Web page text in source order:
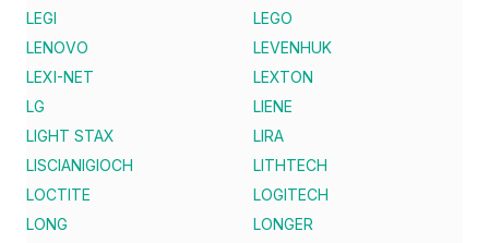
LEGI
LEGO
LENOVO
LEVENHUK
LEXI-NET
LEXTON
LG
LIENE
LIGHT STAX
LIRA
LISCIANIGIOCH
LITHTECH
LOCTITE
LOGITECH
LONG
LONGER